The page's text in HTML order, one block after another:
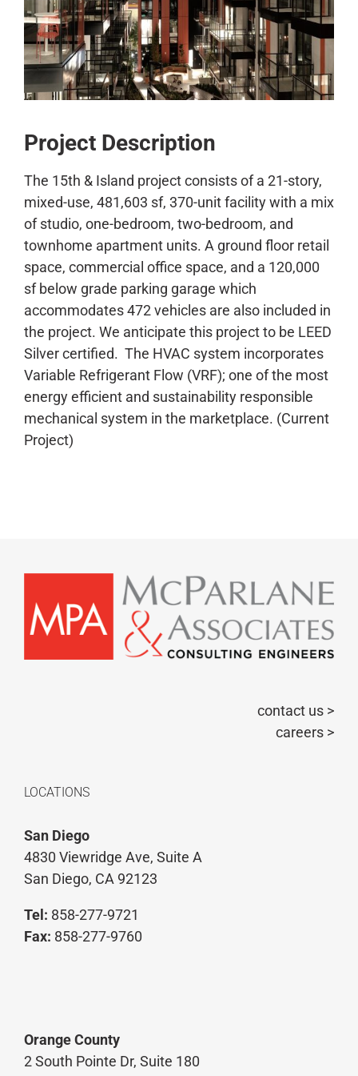
CONTACT
Project Description
The 15th & Island project consists of a 21-story,
mixed-use, 481,603 sf, 370-unit facility with a mix
of studio, one-bedroom, two-bedroom, and
townhome apartment units. A ground floor retail
space, commercial office space, and a 120,000
sf below grade parking garage which
accommodates 472 vehicles are also included in
the project. We anticipate this project to be LEED
Silver certified. The HVAC system incorporates
Variable Refrigerant Flow (VRF); one of the most
energy efficient and sustainability responsible
mechanical system in the marketplace. (Current
Project)
contact us >
careers >
LOCATIONS
San Diego
4830 Viewridge Ave, Suite A
San Diego, CA 92123
Tel: 858-277-9721
Fax: 858-277-9760
Orange County
2 South Pointe Dr, Suite 180